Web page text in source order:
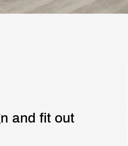
and fit out